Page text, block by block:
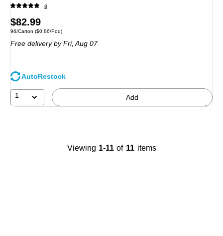
8
Price
is
$82.99
Unit of measure 96/Carton Price per unit $0.86/Pod
96/Carton ($0.86/Pod)
Free deliveryby Fri, Aug 07
AutoRestock
1 Add
Viewing 1-11 of 11 items